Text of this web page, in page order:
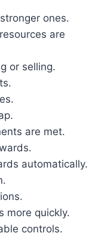
ones.
are
or selling.
are met.
automatically.
more quickly.
controls.